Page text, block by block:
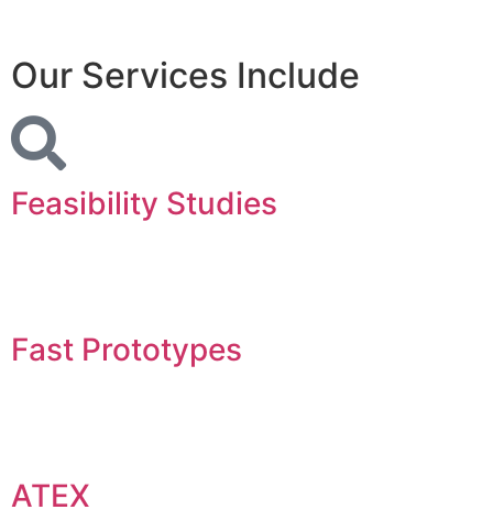
Our Services Include
Feasibility Studies
Fast Prototypes
ATEX